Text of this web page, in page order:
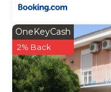
OneKeyCash
2% Back